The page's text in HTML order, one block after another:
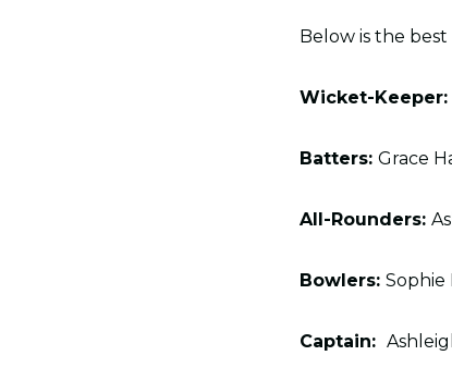
Below is the best
Wicket-Keeper:
Batters: Grace
All-Rounders:
Bowlers: Sophie
Captain: